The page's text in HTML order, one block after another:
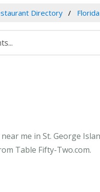
Directory Florida
me in St. George
Table Fifty-Two.com.